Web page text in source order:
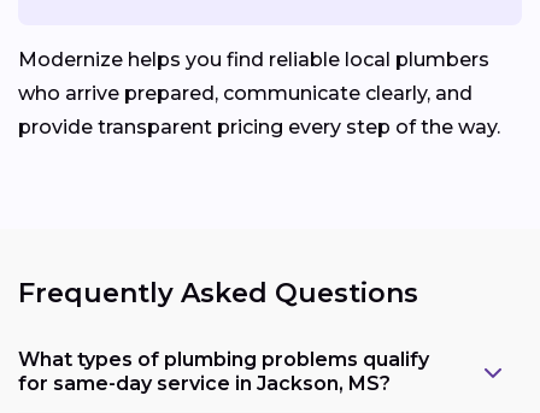
Modernize helps you find reliable local plumbers
who arrive prepared, communicate clearly, and
provide transparent pricing every step of the way.
Frequently Asked Questions
What types of plumbing problems qualify
for same-day service in Jackson, MS?